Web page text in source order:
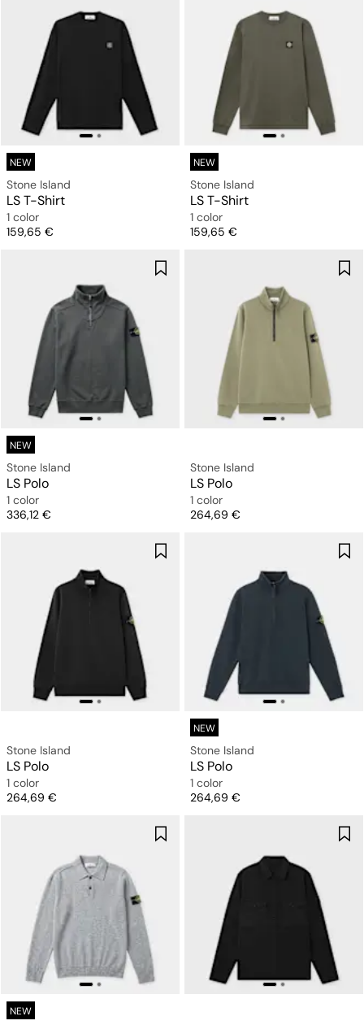
NEW
Stone Island
LS T-Shirt
1 color
Price
159,65 €
NEW
Stone Island
LS T-Shirt
1 color
Price
159,65 €
NEW
Stone Island
LS Polo
1 color
Price
336,12 €
Stone Island
LS Polo
1 color
Price
264,69 €
Stone Island
LS Polo
1 color
Price
264,69 €
NEW
Stone Island
LS Polo
1 color
Price
264,69 €
NEW